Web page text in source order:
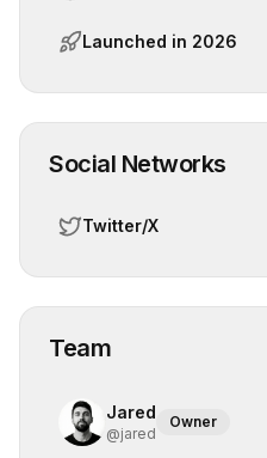
Launched in 2026
Social Networks
Twitter/X
Team
Jared
@jared
Owner